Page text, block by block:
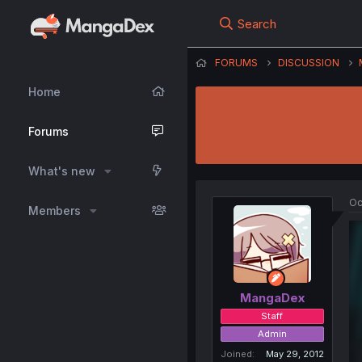
Home
Forums
What's new
Members
Search
FORUMS DISCUSSION
MangaDex
Staff
Admin
Joined
May 29, 2012